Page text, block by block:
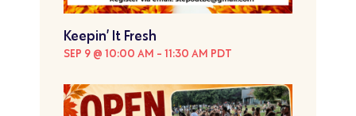
Keepin’ It Fresh
SEP 9 @ 10:00 AM - 11:30 AM PDT